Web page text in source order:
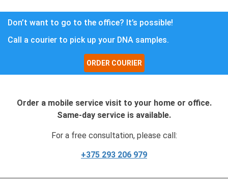
Don’t want to go to the office? It’s possible!
Call a courier to pick up your DNA samples.
ORDER COURIER
Order a mobile service visit to your home or office.
Same-day service is available.
For a free consultation, please call:
+375 293 206 979